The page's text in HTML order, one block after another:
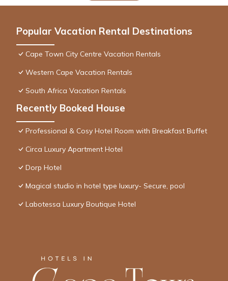
Popular Vacation Rental Destinations
Cape Town City Centre Vacation Rentals
Western Cape Vacation Rentals
South Africa Vacation Rentals
Recently Booked House
Professional & Cosy Hotel Room with Breakfast Buffet
Circa Luxury Apartment Hotel
Dorp Hotel
Magical studio in hotel type luxury- Secure, pool
Labotessa Luxury Boutique Hotel